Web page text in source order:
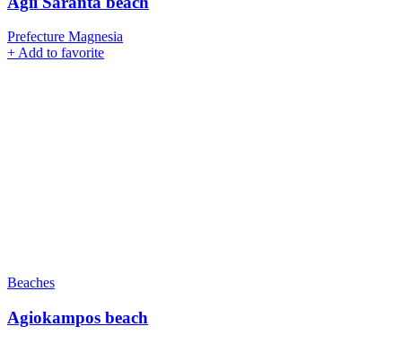
Prefecture Magnesia
+ Add to favorite
Beaches
Agiokampos beach